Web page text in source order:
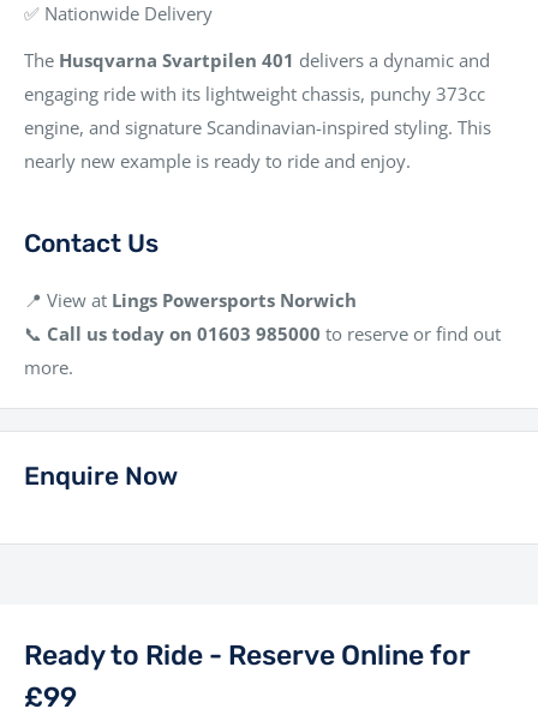
✅ Nationwide Delivery
The Husqvarna Svartpilen 401 delivers a dynamic and
engaging ride with its lightweight chassis, punchy 373cc
engine, and signature Scandinavian-inspired styling. This
nearly new example is ready to ride and enjoy.
Contact Us
📍 View at Lings Powersports Norwich
📞 Call us today on 01603 985000 to reserve or find out
more.
Enquire Now
Ready to Ride - Reserve Online for
£99